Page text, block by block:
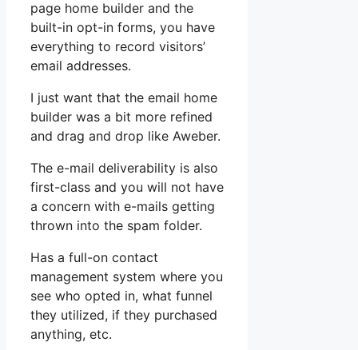
page home builder and the
built-in opt-in forms, you have
everything to record visitors’
email addresses.
I just want that the email home
builder was a bit more refined
and drag and drop like Aweber.
The e-mail deliverability is also
first-class and you will not have
a concern with e-mails getting
thrown into the spam folder.
Has a full-on contact
management system where you
see who opted in, what funnel
they utilized, if they purchased
anything, etc.